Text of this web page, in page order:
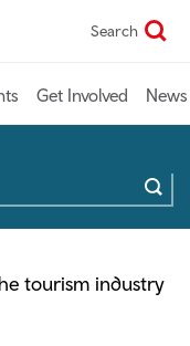
Search
Get Involved
tourism industry